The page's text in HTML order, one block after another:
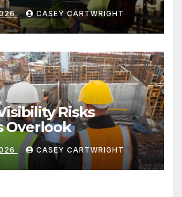
CASEY CARTWRIGHT
Risks
Overlook
CASEY CARTWRIGHT